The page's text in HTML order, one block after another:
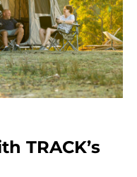
TRACK’s